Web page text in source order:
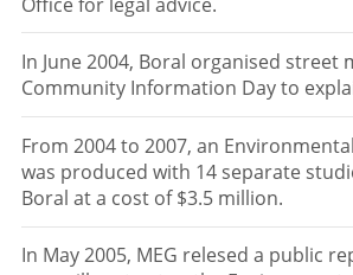
In June 2004, Boral organised street
Community Information Day to
From 2004 to 2007, an
was produced with 14 separate
Boral at a cost of $3.5 million.
In May 2005, MEG relesed a public